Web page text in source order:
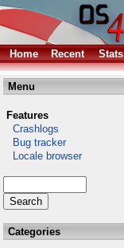
Home Recent Stats
Menu
Features
Crashlogs
Bug tracker
Locale browser
Categories